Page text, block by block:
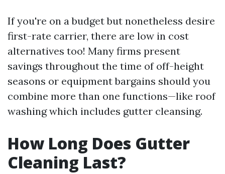
If you're on a budget but nonetheless desire
first-rate carrier, there are low in cost
alternatives too! Many firms present
savings throughout the time of off-height
seasons or equipment bargains should you
combine more than one functions—like roof
washing which includes gutter cleansing.
How Long Does Gutter
Cleaning Last?